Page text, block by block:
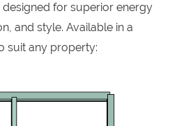
for superior energy
and style. Available in a
suit any property: